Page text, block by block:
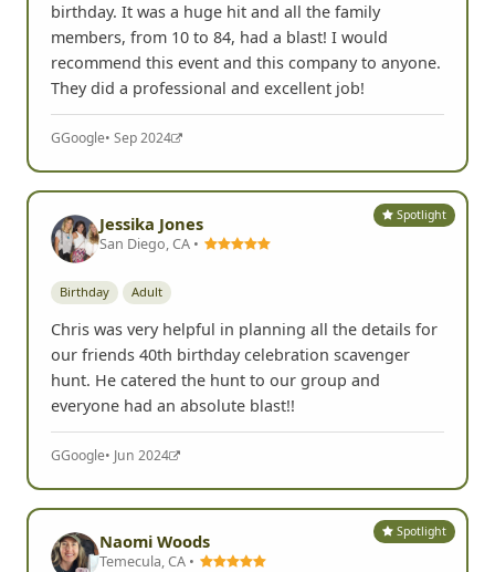
birthday. It was a huge hit and all the family
members, from 10 to 84, had a blast! I would
recommend this event and this company to anyone.
They did a professional and excellent job!
GGoogle• Sep 2024
Spotlight
Jessika Jones
San Diego, CA •
Birthday Adult
Chris was very helpful in planning all the details for
our friends 40th birthday celebration scavenger
hunt. He catered the hunt to our group and
everyone had an absolute blast!!
GGoogle• Jun 2024
Spotlight
Naomi Woods
Temecula, CA •